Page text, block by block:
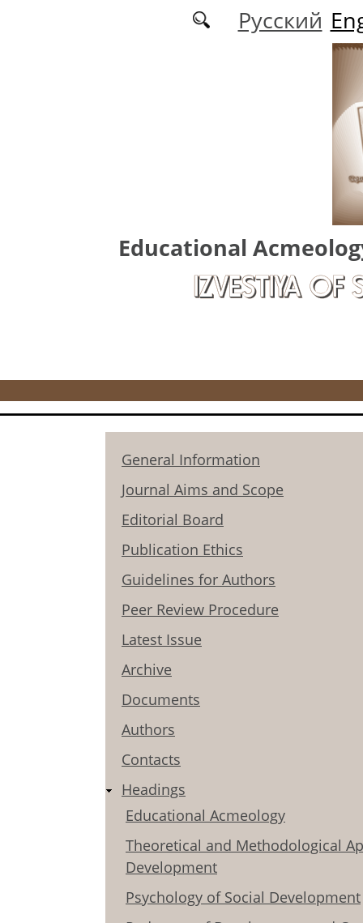
Русский
Educational
IZVESTIYA OF
General Information
Journal Aims and Scope
Editorial Board
Publication Ethics
Guidelines for Authors
Peer Review Procedure
Latest Issue
Archive
Documents
Authors
Contacts
Headings
Educational Acmeology
Theoretical and Methodological
Development
Psychology of Social Development